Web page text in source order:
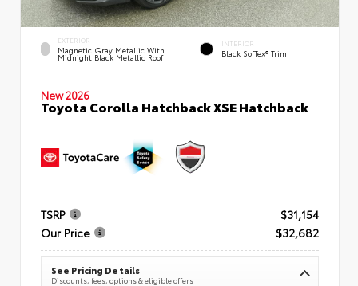
EXTERIOR
Magnetic Gray Metallic With
Midnight Black Metallic Roof
INTERIOR
Black SofTex® Trim
New 2026
Toyota Corolla Hatchback XSE Hatchback
TSRP
$31,154
Our Price
$32,682
See Pricing Details
Discounts, fees, options & eligible offers